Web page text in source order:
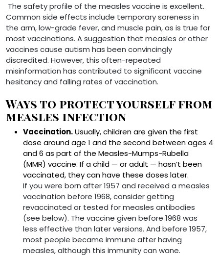
The safety profile of the measles vaccine is excellent.
Common side effects include temporary soreness in
the arm, low-grade fever, and muscle pain, as is true for
most vaccinations. A suggestion that measles or other
vaccines cause autism has been convincingly
discredited. However, this often-repeated
misinformation has contributed to significant vaccine
hesitancy and falling rates of vaccination.
Ways to protect yourself from
measles infection
Vaccination.Usually, children are given the first
dose around age 1 and the second between ages 4
and 6 as part of the Measles-Mumps-Rubella
(MMR) vaccine. If a child — or adult — hasn’t been
vaccinated, they can have these doses later.
If you were born after 1957 and received a measles
vaccination before 1968, consider getting
revaccinated or tested for measles antibodies
(see below). The vaccine given before 1968 was
less effective than later versions. And before 1957,
most people became immune after having
measles, although this immunity can wane.